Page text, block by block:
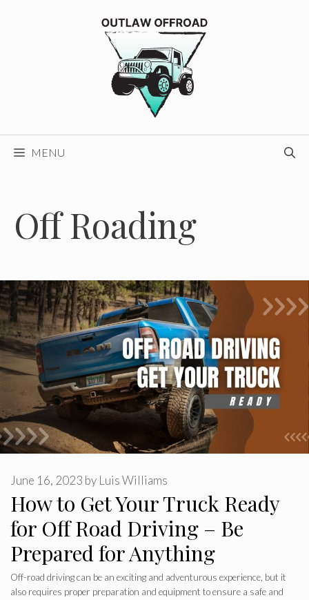
MENU
Off Roading
How to Get Your Truck Ready
for Off Road Driving – Be
Prepared for Anything
June 16, 2023 by Luis Williams
Off-road driving can be an exciting and adventurous experience, but it
also requires proper preparation and equipment to ensure a safe and